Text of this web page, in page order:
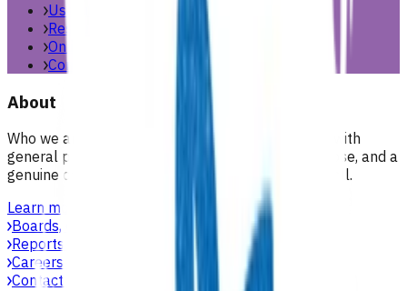
Useful links & resources
Resources library
Online resources
Contact us
About
Who we are, what we stand for, and how we work with
general practices across our region. People, purpose, and a
genuine commitment to health and wellbeing for all.
Learn more
Boards, committees & leadership teams
Reports & publications
Careers at Pinnacle
Contact us